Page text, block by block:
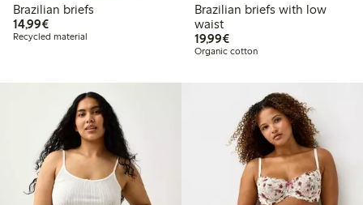
Brazilian briefs
14,99€€14.99
Recycled material
Brazilian briefs with low
waist
19,99€€19.99
Organic cotton